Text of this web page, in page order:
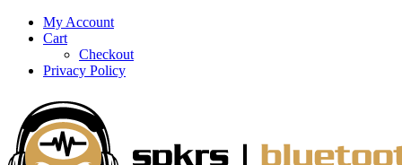
My Account
Cart
Checkout
Privacy Policy